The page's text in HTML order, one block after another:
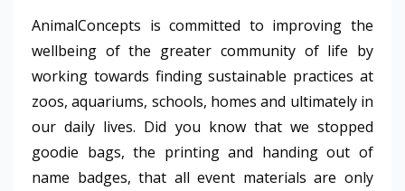
AnimalConcepts is committed to improving the
wellbeing of the greater community of life by
working towards finding sustainable practices at
zoos, aquariums, schools, homes and ultimately in
our daily lives. Did you know that we stopped
goodie bags, the printing and handing out of
name badges, that all event materials are only